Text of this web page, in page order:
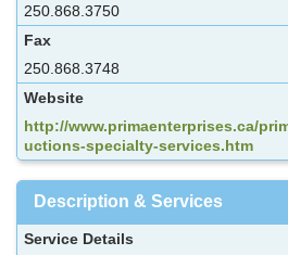
250.868.3750
Fax
250.868.3748
Website
http://www.primaenterprises.ca/
uctions-specialty-services.htm
Description & Services
Service Details